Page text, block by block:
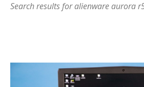
Search results for alienware aurora